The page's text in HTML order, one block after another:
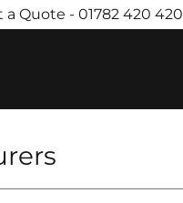
a Quote - 01782 420 420